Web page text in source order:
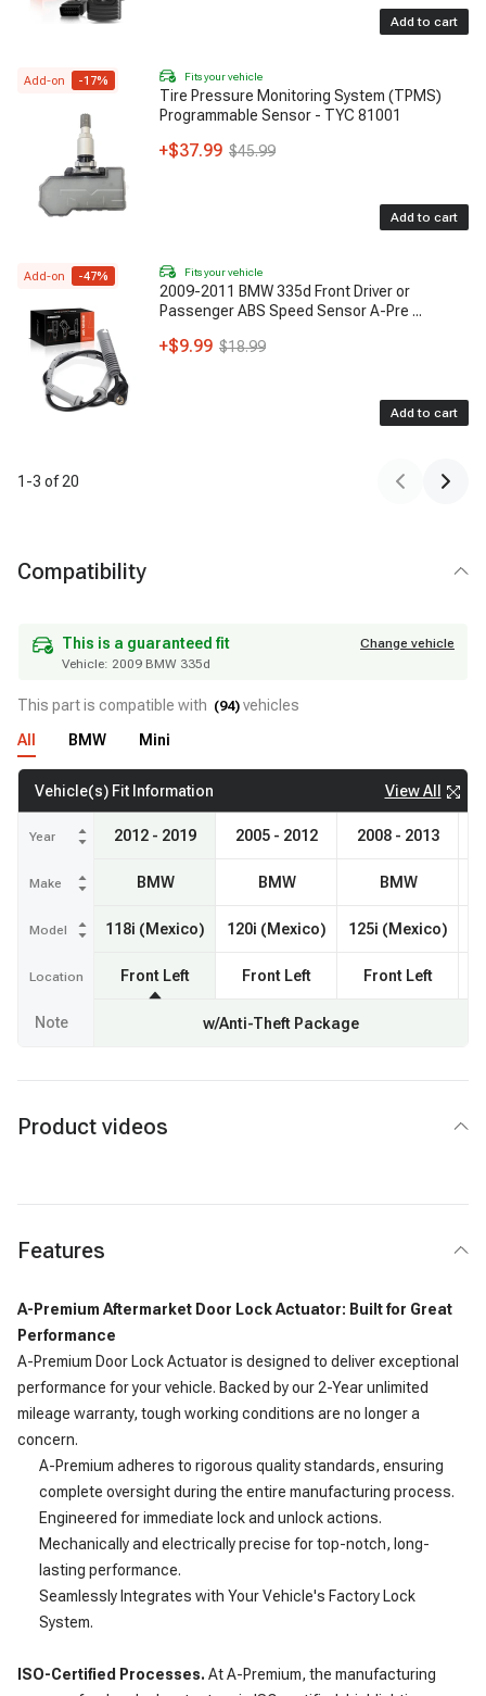
Add to cart
Add-on -17% Fits your vehicle
Tire Pressure Monitoring System (TPMS)
Programmable Sensor - TYC 81001
+$37.99 $45.99
Add to cart
Add-on -47% Fits your vehicle
2009-2011 BMW 335d Front Driver or
Passenger ABS Speed Sensor A-Pre ...
+$9.99 $18.99
Add to cart
1 -3 of20
Compatibility
This is a guaranteed fit
Vehicle: 2009 BMW 335d
This is a guaranteed fit
Change vehicle
Vehicle: 2009 BMW 335d
This part is compatible with (94) vehicles
All
BMW Mini
Vehicle(s) Fit Information View All
Year
Make
Model
Location
2012 - 2019
BMW
118i (Mexico)
Front Left
2005 - 2012
BMW
120i (Mexico)
Front Left
2008 - 2013
BMW
125i (Mexico)
Front Left
Note w/Anti-Theft Package
Product videos
Features
A-Premium Aftermarket Door Lock Actuator: Built for Great
Performance
A-Premium Door Lock Actuator is designed to deliver exceptional
performance for your vehicle. Backed by our 2-Year unlimited
mileage warranty, tough working conditions are no longer a
concern.
A-Premium adheres to rigorous quality standards, ensuring
complete oversight during the entire manufacturing process.
Engineered for immediate lock and unlock actions.
Mechanically and electrically precise for top-notch, long-
lasting performance.
Seamlessly Integrates with Your Vehicle's Factory Lock
System.
ISO-Certified Processes. At A-Premium, the manufacturing